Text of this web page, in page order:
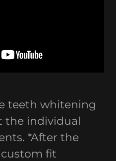
teeth whitening
the individual
*After the
fit